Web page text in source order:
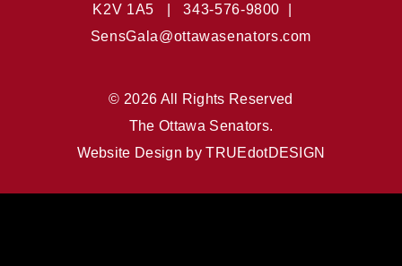
K2V 1A5 |343-576-9800 |
SensGala@ottawasenators.com
© 2026 All Rights Reserved
The Ottawa Senators.
Website Design byTRUEdotDESIGN